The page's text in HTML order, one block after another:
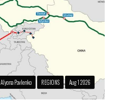
Alyona Pavlenko REGIONS Aug 1 2026